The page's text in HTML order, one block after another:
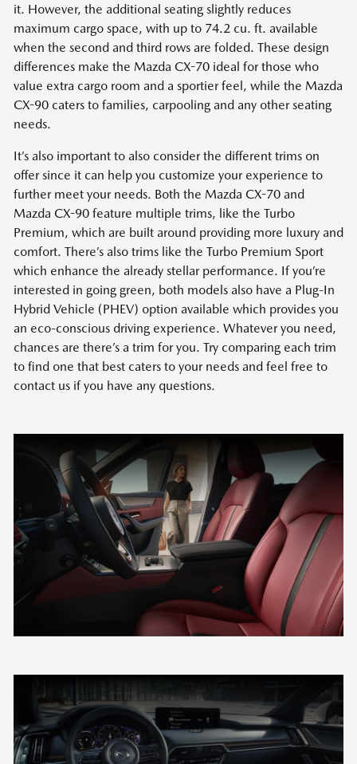
it. However, the additional seating slightly reduces
maximum cargo space, with up to 74.2 cu. ft. available
when the second and third rows are folded. These design
differences make the Mazda CX-70 ideal for those who
value extra cargo room and a sportier feel, while the Mazda
CX-90 caters to families, carpooling and any other seating
needs.
It’s also important to also consider the different trims on
offer since it can help you customize your experience to
further meet your needs. Both the Mazda CX-70 and
Mazda CX-90 feature multiple trims, like the Turbo
Premium, which are built around providing more luxury and
comfort. There’s also trims like the Turbo Premium Sport
which enhance the already stellar performance. If you’re
interested in going green, both models also have a Plug-In
Hybrid Vehicle (PHEV) option available which provides you
an eco-conscious driving experience. Whatever you need,
chances are there’s a trim for you. Try comparing each trim
to find one that best caters to your needs and feel free to
contact us if you have any questions.